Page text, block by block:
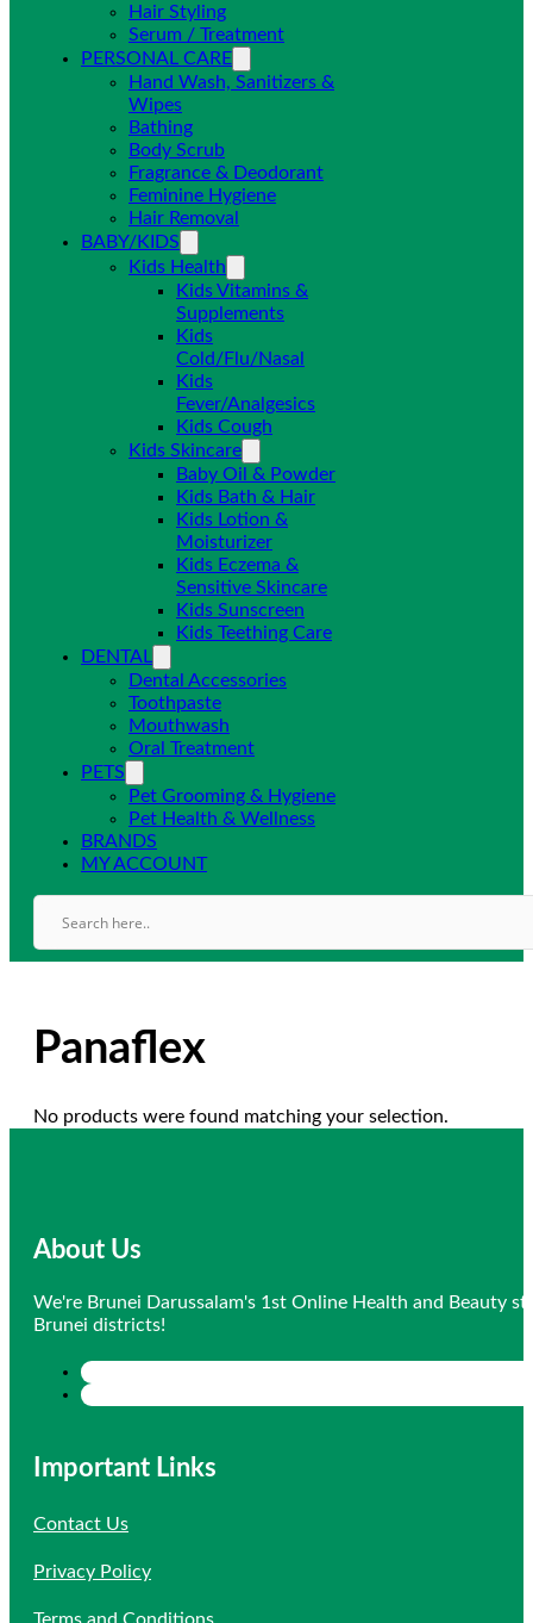
Hair Styling
Serum / Treatment
PERSONAL CARE
Hand Wash, Sanitizers &
Wipes
Bathing
Body Scrub
Fragrance & Deodorant
Feminine Hygiene
Hair Removal
BABY/KIDS
Kids Health
Kids Vitamins &
Supplements
Kids
Cold/Flu/Nasal
Kids
Fever/Analgesics
Kids Cough
Kids Skincare
Baby Oil & Powder
Kids Bath & Hair
Kids Lotion &
Moisturizer
Kids Eczema &
Sensitive Skincare
Kids Sunscreen
Kids Teething Care
DENTAL
Dental Accessories
Toothpaste
Mouthwash
Oral Treatment
PETS
Pet Grooming & Hygiene
Pet Health & Wellness
BRANDS
MY ACCOUNT
Panaflex
No products were found matching your selection.
About Us
We're Brunei Darussalam's 1st Online Health and Beauty
Brunei districts!
Important Links
Contact Us
Privacy Policy